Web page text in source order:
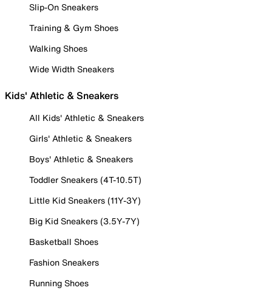
Slip-On Sneakers
Training & Gym Shoes
Walking Shoes
Wide Width Sneakers
Kids' Athletic & Sneakers
All Kids' Athletic & Sneakers
Girls' Athletic & Sneakers
Boys' Athletic & Sneakers
Toddler Sneakers (4T-10.5T)
Little Kid Sneakers (11Y-3Y)
Big Kid Sneakers (3.5Y-7Y)
Basketball Shoes
Fashion Sneakers
Running Shoes